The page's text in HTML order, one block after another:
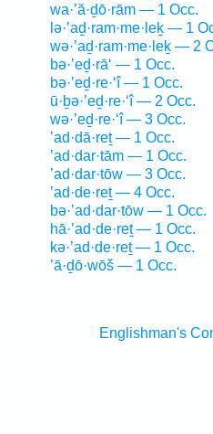
wa·’ă·ḏō·rām — 1 Occ.
lə·’aḏ·ram·me·leḵ — 1
wə·’aḏ·ram·me·leḵ — 2
bə·’eḏ·rā‘ — 1 Occ.
bə·’eḏ·re·‘î — 1 Occ.
ū·ḇə·’eḏ·re·‘î — 2 Occ.
wə·’eḏ·re·‘î — 3 Occ.
’ad·dā·reṯ — 1 Occ.
’ad·dar·tām — 1 Occ.
’ad·dar·tōw — 3 Occ.
’ad·de·reṯ — 4 Occ.
bə·’ad·dar·tōw — 1 Occ.
hā·’ad·de·reṯ — 1 Occ.
kə·’ad·de·reṯ — 1 Occ.
’ā·ḏō·wōš — 1 Occ.
Englishman's